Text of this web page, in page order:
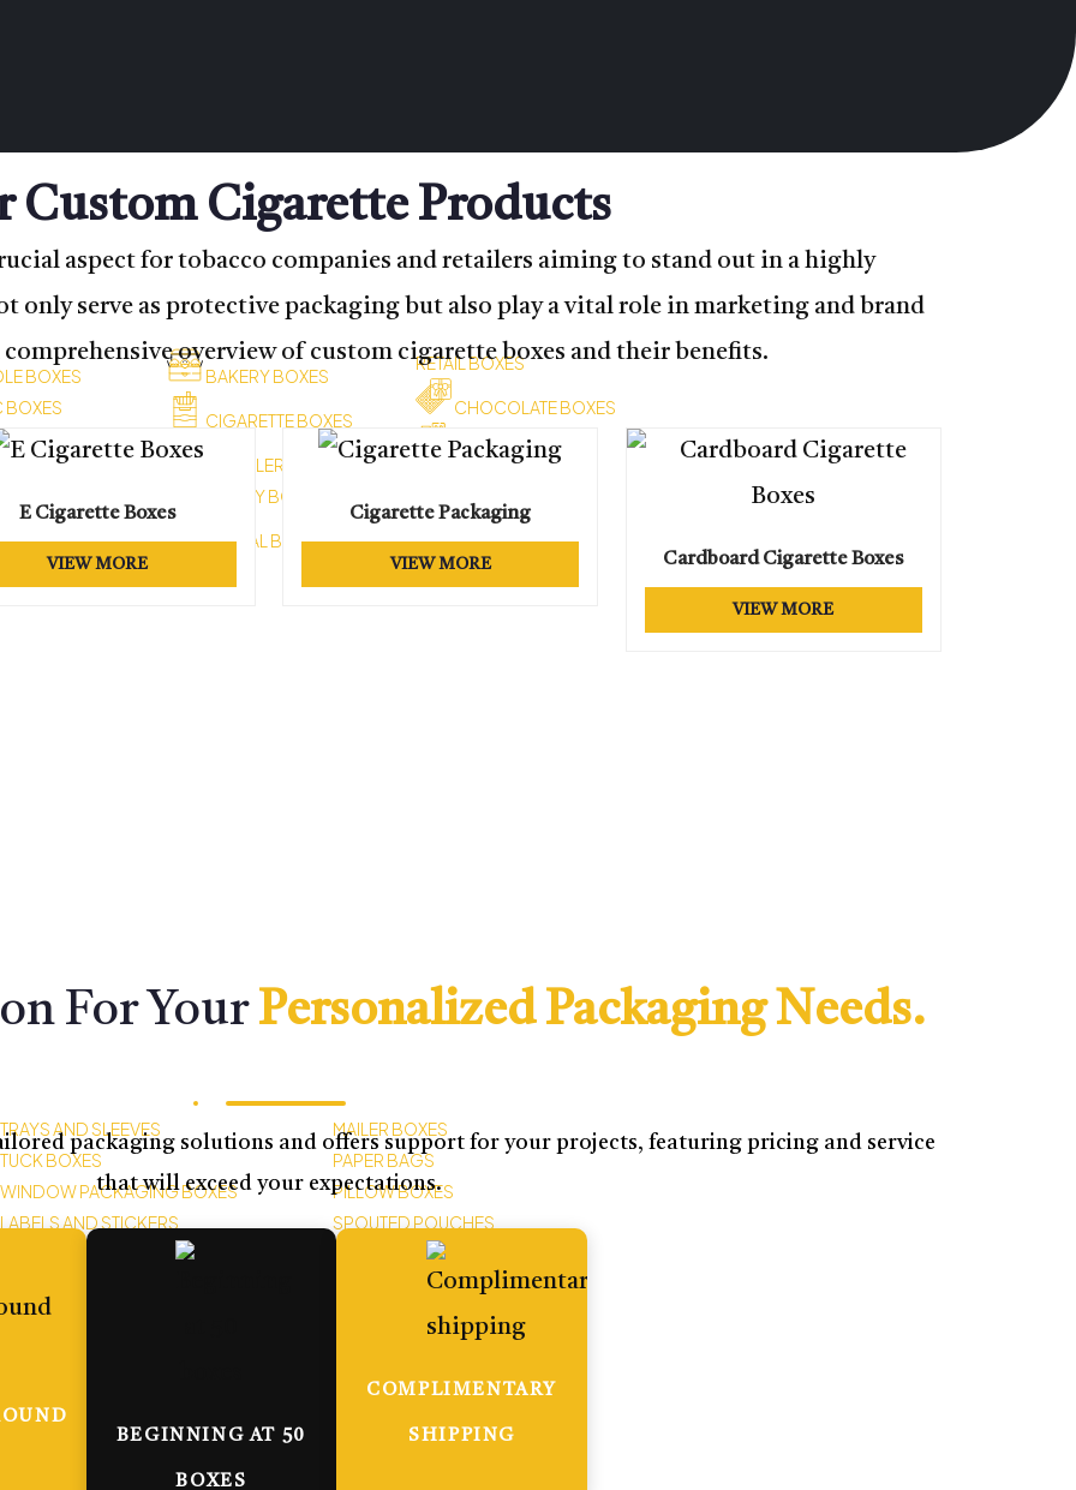
BOXES
BOXES
BAKERY BOXES
CIGARETTE BOXES
JEWELLERY BOXES
STATIONARY BOXES
CEREAL BOXES
RETAIL BOXES
CHOCOLATE BOXES
HEALTH BOXES
FOOD BOXES
TRAYS AND SLEEVES
TUCK BOXES
WINDOW PACKAGING BOXES
LABELS AND STICKERS
MAILER BOXES
PAPER BAGS
PILLOW BOXES
SPOUTED POUCHES
Custom Cigarette Products
aspect for tobacco companies and retailers aiming to stand out in a highly
only serve as protective packaging but also play a vital role in marketing and brand
overview of custom cigarette boxes and their benefits.
E Cigarette Boxes
VIEW MORE
Cigarette Packaging
VIEW MORE Cardboard Cigarette Boxes
VIEW MORE
For Your Personalized Packaging Needs.
packaging solutions and offers support for your projects, featuring pricing and service
that will exceed your expectations.
BEGINNING AT 50
BOXES
COMPLIMENTARY
SHIPPING